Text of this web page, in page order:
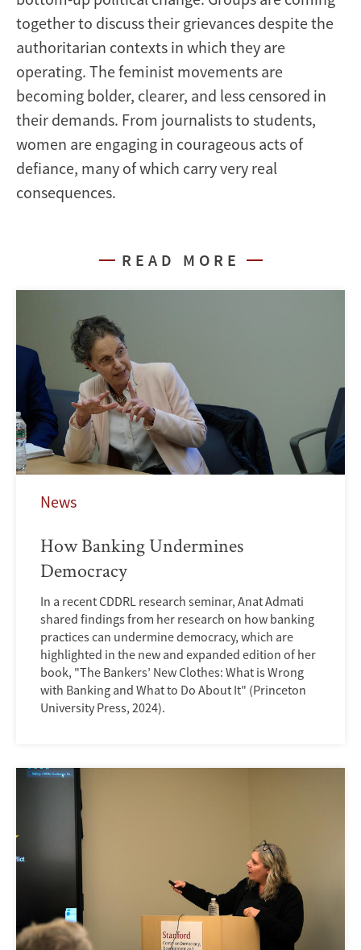
together to discuss their grievances despite the
authoritarian contexts in which they are
operating. The feminist movements are
becoming bolder, clearer, and less censored in
their demands. From journalists to students,
women are engaging in courageous acts of
defiance, many of which carry very real
consequences.
READ MORE
News
How Banking Undermines
Democracy
In a recent CDDRL research seminar, Anat Admati
shared findings from her research on how banking
practices can undermine democracy, which are
highlighted in the new and expanded edition of her
book, "The Bankers’ New Clothes: What is Wrong
with Banking and What to Do About It" (Princeton
University Press, 2024).